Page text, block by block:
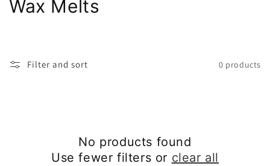
C
Wax Melts
Filter and sort 0 products
No products found
Use fewer filters or clear all